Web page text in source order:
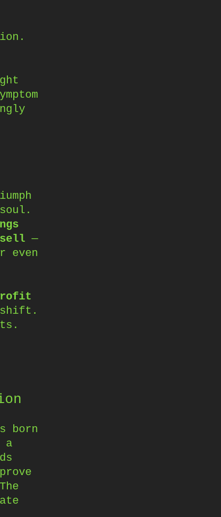
sell —
even
shift.
born
a